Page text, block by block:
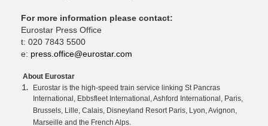
For more information please contact:
Eurostar Press Office
t: 020 7843 5500
e: press.office@eurostar.com
About Eurostar
Eurostar is the high-speed train service linking St Pancras
International, Ebbsfleet International, Ashford International, Paris,
Brussels, Lille, Calais, Disneyland Resort Paris, Lyon, Avignon,
Marseille and the French Alps.